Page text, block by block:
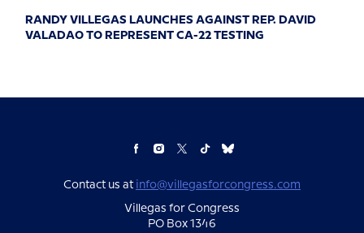
RANDY VILLEGAS LAUNCHES AGAINST REP. DAVID
VALADAO TO REPRESENT CA-22 TESTING
Contact us at info@villegasforcongress.com
Villegas for Congress
PO Box 1346